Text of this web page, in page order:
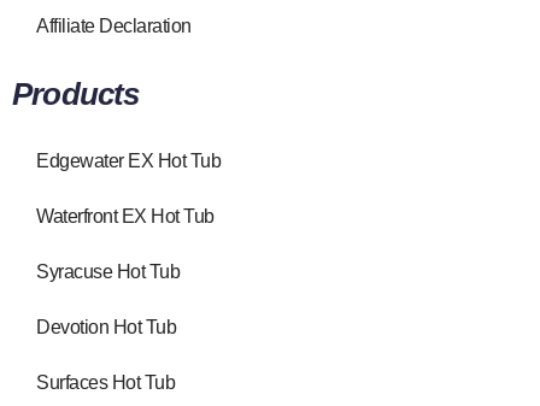
Affiliate Declaration
Products
Edgewater EX Hot Tub
Waterfront EX Hot Tub
Syracuse Hot Tub
Devotion Hot Tub
Surfaces Hot Tub